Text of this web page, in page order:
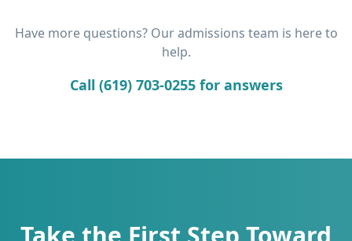
Have more questions? Our admissions team is here to
help.
Call (619) 703-0255 for answers